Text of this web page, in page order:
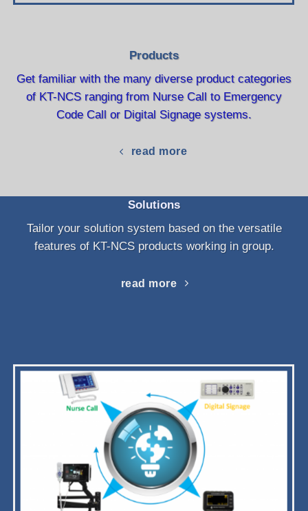
Products
Get familiar with the many diverse product categories
of KT-NCS ranging from Nurse Call to Emergency
Code Call or Digital Signage systems.
read more
Solutions
Tailor your solution system based on the versatile
features of KT-NCS products working in group.
read more